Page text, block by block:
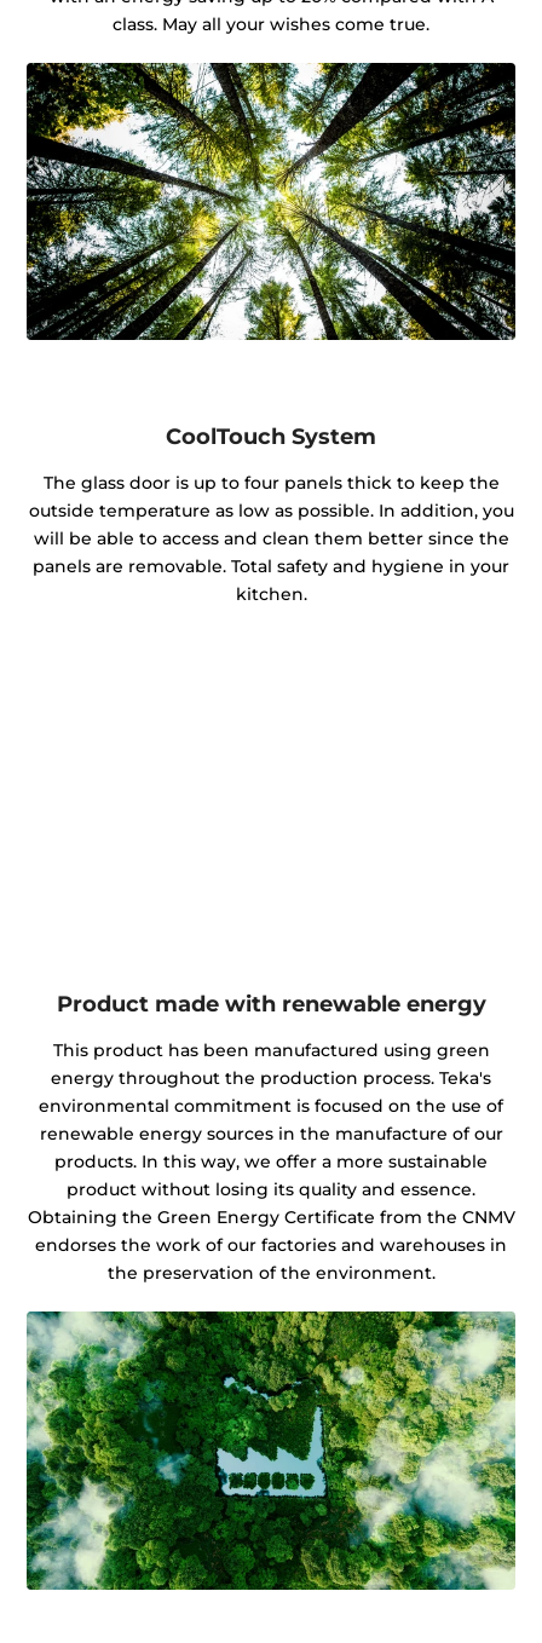
class. May all your wishes come true.
CoolTouch System
The glass door is up to four panels thick to keep the
outside temperature as low as possible. In addition, you
will be able to access and clean them better since the
panels are removable. Total safety and hygiene in your
kitchen.
Product made with renewable energy
This product has been manufactured using green
energy throughout the production process. Teka's
environmental commitment is focused on the use of
renewable energy sources in the manufacture of our
products. In this way, we offer a more sustainable
product without losing its quality and essence.
Obtaining the Green Energy Certificate from the CNMV
endorses the work of our factories and warehouses in
the preservation of the environment.